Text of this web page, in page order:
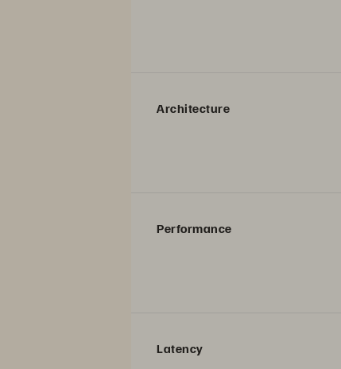
Architecture
Performance
Latency